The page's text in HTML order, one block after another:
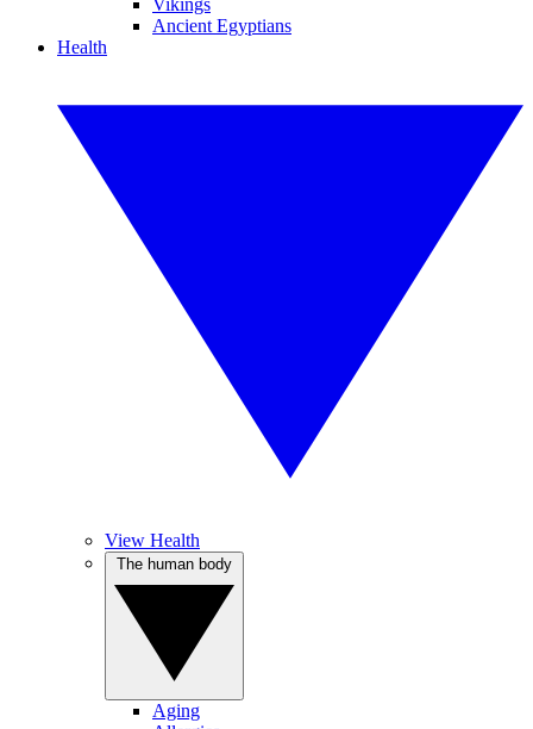
Vikings
Ancient Egyptians
Health
View Health
Aging